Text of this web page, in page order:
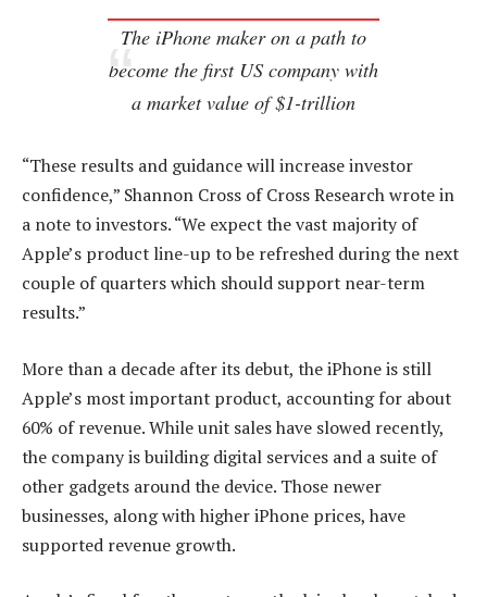
The iPhone maker on a path to
become the first US company with
a market value of $1-trillion
“These results and guidance will increase investor
confidence,” Shannon Cross of Cross Research wrote in
a note to investors. “We expect the vast majority of
Apple’s product line-up to be refreshed during the next
couple of quarters which should support near-term
results.”
More than a decade after its debut, the iPhone is still
Apple’s most important product, accounting for about
60% of revenue. While unit sales have slowed recently,
the company is building digital services and a suite of
other gadgets around the device. Those newer
businesses, along with higher iPhone prices, have
supported revenue growth.